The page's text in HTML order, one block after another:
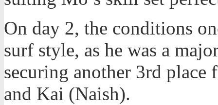
On day 2, the conditions
surf style, as he was a
securing another 3rd place
and Kai (Naish).